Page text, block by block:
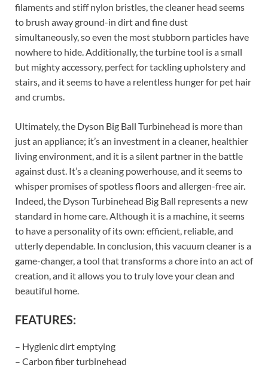
filaments and stiff nylon bristles, the cleaner head seems
to brush away ground-in dirt and fine dust
simultaneously, so even the most stubborn particles have
nowhere to hide. Additionally, the turbine tool is a small
but mighty accessory, perfect for tackling upholstery and
stairs, and it seems to have a relentless hunger for pet hair
and crumbs.
Ultimately, the Dyson Big Ball Turbinehead is more than
just an appliance; it’s an investment in a cleaner, healthier
living environment, and it is a silent partner in the battle
against dust. It’s a cleaning powerhouse, and it seems to
whisper promises of spotless floors and allergen-free air.
Indeed, the Dyson Turbinehead Big Ball represents a new
standard in home care. Although it is a machine, it seems
to have a personality of its own: efficient, reliable, and
utterly dependable. In conclusion, this vacuum cleaner is a
game-changer, a tool that transforms a chore into an act of
creation, and it allows you to truly love your clean and
beautiful home.
FEATURES:
– Hygienic dirt emptying
– Carbon fiber turbinehead